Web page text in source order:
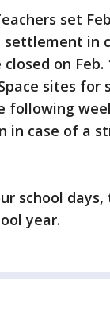
set
in
on
sites for
in case of a
school
year.